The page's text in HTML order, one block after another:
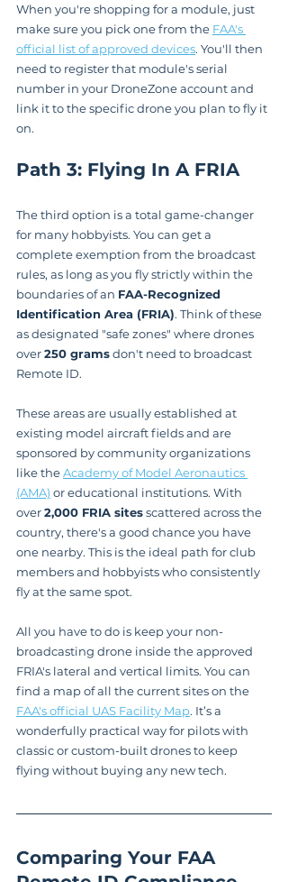
When you're shopping for a module, just
make sure you pick one from the FAA's
official list of approved devices. You'll then
need to register that module's serial
number in your DroneZone account and
link it to the specific drone you plan to fly it
on.
Path 3: Flying In A FRIA
The third option is a total game-changer
for many hobbyists. You can get a
complete exemption from the broadcast
rules, as long as you fly strictly within the
boundaries of an FAA-Recognized
Identification Area (FRIA). Think of these
as designated "safe zones" where drones
over 250 grams don't need to broadcast
Remote ID.
These areas are usually established at
existing model aircraft fields and are
sponsored by community organizations
like the Academy of Model Aeronautics
(AMA) or educational institutions. With
over 2,000 FRIA sites scattered across the
country, there's a good chance you have
one nearby. This is the ideal path for club
members and hobbyists who consistently
fly at the same spot.
All you have to do is keep your non-
broadcasting drone inside the approved
FRIA's lateral and vertical limits. You can
find a map of all the current sites on the
FAA's official UAS Facility Map. It’s a
wonderfully practical way for pilots with
classic or custom-built drones to keep
flying without buying any new tech.
Comparing Your FAA